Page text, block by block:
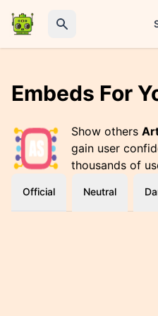
Embeds For
Show others
gain user
thousands of
Official Neutral